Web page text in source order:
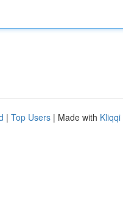
| Top Users | Made with